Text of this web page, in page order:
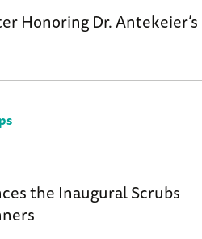
Honoring Dr. Antekeier’s
the Inaugural Scrubs